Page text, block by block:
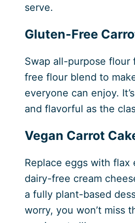
serve.
Gluten-Free
Swap all-purpose flour
free flour blend to
everyone can enjoy.
and flavorful as the
Vegan Carrot
Replace eggs with flax
dairy-free cream
a fully plant-based
worry, you won’t miss